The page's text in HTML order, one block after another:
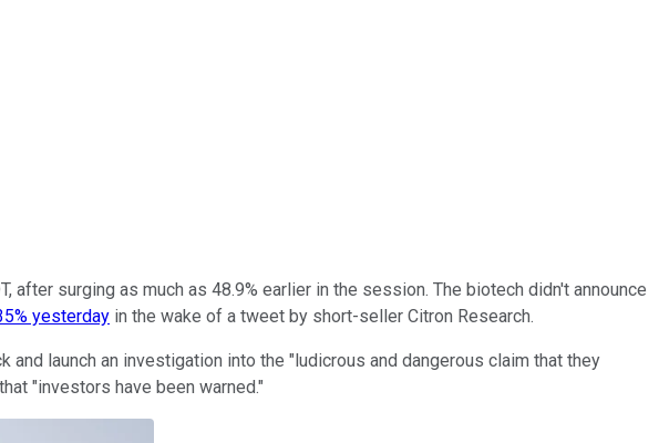
after surging as much as 48.9% earlier in the session. The biotech didn't announce
yesterday in the wake of a tweet by short-seller Citron Research.
launch an investigation into the "ludicrous and dangerous claim that they
"investors have been warned."